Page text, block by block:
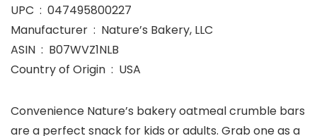
UPC ‏ : ‎ 047495800227
Manufacturer ‏ : ‎ Nature’s Bakery, LLC
ASIN ‏ : ‎ B07WVZ1NLB
Country of Origin ‏ : ‎ USA
Convenience Nature’s bakery oatmeal crumble bars
are a perfect snack for kids or adults. Grab one as a